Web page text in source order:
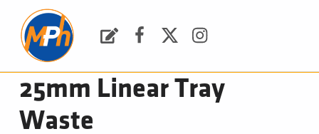
25mm Linear Tray
Waste